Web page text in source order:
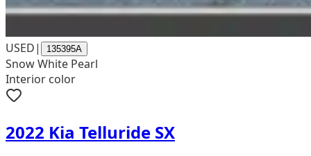
USED| 135395A
Snow White Pearl
Interior color
2022 Kia Telluride SX